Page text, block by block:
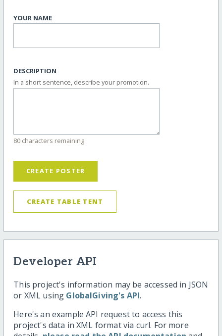
YOUR NAME
DESCRIPTION
In a short sentence, describe your promotion.
80 characters remaining
CREATE POSTER
CREATE TABLE TENT
Developer API
This project's information may be accessed in JSON
or XML using GlobalGiving's API.
Here's an example API request to access this
project's data in XML format via curl. For more